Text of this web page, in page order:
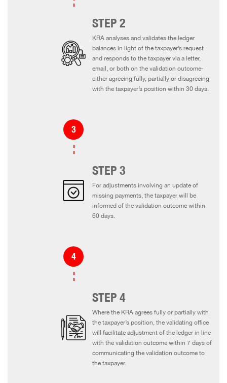
STEP 2
KRA analyses and validates the ledger
balances in light of the taxpayer’s request
and responds to the taxpayer via a letter,
email, or both on the validation outcome-
either agreeing fully, partially or disagreeing
with the taxpayer’s position within 30 days.
STEP 3
For adjustments involving an update of
missing payments, the taxpayer will be
informed of the validation outcome within
60 days.
STEP 4
Where the KRA agrees fully or partially with
the taxpayer’s position, the validating office
will facilitate adjustment of the ledger in line
with the validation outcome within 7 days of
communicating the validation outcome to
the taxpayer.